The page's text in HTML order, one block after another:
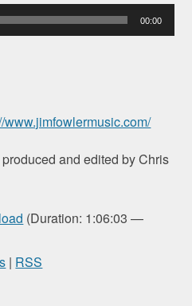
00:00
www.jimfowlermusic.com/
and edited by Chris
(Duration: 1:06:03 —
| RSS